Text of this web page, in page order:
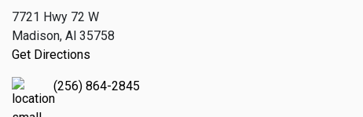
7721 Hwy 72 W
Madison, Al 35758
Get Directions
(256) 864-2845